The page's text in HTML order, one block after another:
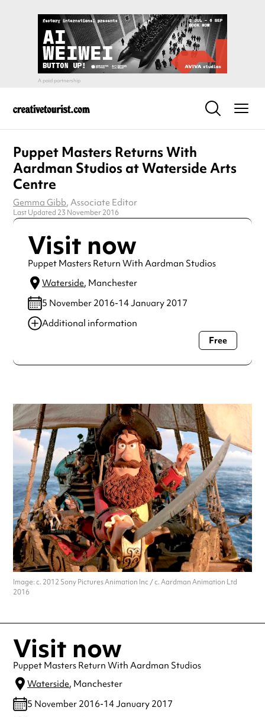
Puppet Masters Returns With
Aardman Studios at Waterside Arts
Centre
Gemma Gibb, Associate Editor
Last Updated 23 November 2016
Visit now
Puppet Masters Return With Aardman Studios
Waterside, Manchester
5 November 2016-14 January 2017
Additional information
Always double check opening hours with the venue before
Free
Image: c. 2012 Sony Pictures Animation Inc / c. Aardman Animation Ltd
2016
Visit now
Puppet Masters Return With Aardman Studios
Waterside, Manchester
5 November 2016-14 January 2017